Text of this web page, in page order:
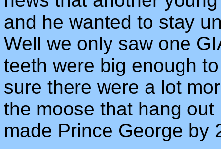
and he wanted to stay
Well we only saw one
teeth were big enough
sure there were a lot
the moose that hang
made Prince George by